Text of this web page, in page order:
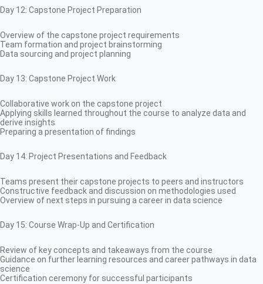
Day 12: Capstone Project Preparation
Overview of the capstone project requirements
Team formation and project brainstorming
Data sourcing and project planning
Day 13: Capstone Project Work
Collaborative work on the capstone project
Applying skills learned throughout the course to analyze data and
derive insights
Preparing a presentation of findings
Day 14: Project Presentations and Feedback
Teams present their capstone projects to peers and instructors
Constructive feedback and discussion on methodologies used
Overview of next steps in pursuing a career in data science
Day 15: Course Wrap-Up and Certification
Review of key concepts and takeaways from the course
Guidance on further learning resources and career pathways in data
science
Certification ceremony for successful participants